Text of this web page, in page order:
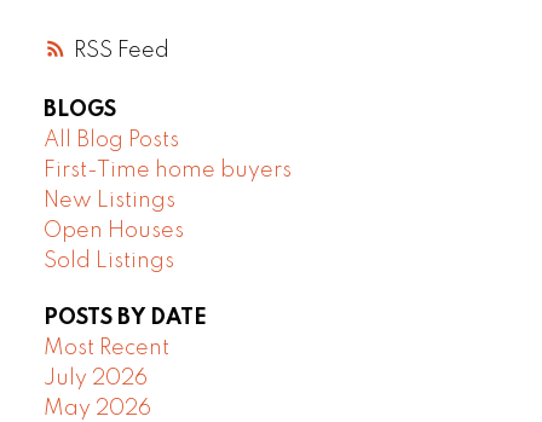
RSS
BLOGS
All Blog Posts
First-Time home buyers
New Listings
Open Houses
Sold Listings
POSTS BY DATE
Most Recent
July 2026
May 2026